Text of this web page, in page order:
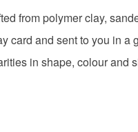
from polymer clay,
card and sent to you in a
in shape, colour and